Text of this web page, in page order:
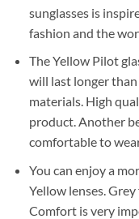
sunglasses is
fashion and the
The Yellow Pilot
will last longer
materials. High
product. Another
comfortable to
You can enjoy a
Yellow lenses.
Comfort is very